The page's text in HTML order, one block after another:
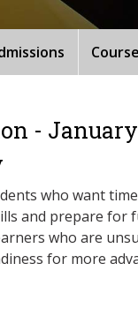
-
who want
and prepare for
who are
for more